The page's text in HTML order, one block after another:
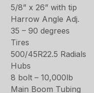
5/8” x 26” with tip
Harrow Angle Adj.
35 – 90 degrees
Tires
500/45R22.5 Radials
Hubs
8 bolt – 10,000lb
Main Boom Tubing